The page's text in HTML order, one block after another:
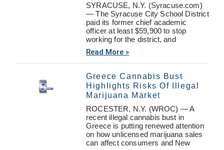
SYRACUSE, N.Y. (Syracuse.com)
— The Syracuse City School District
paid its former chief academic
officer at least $59,900 to stop
working for the district, and
Read More »
Greece Cannabis Bust
Highlights Risks Of Illegal
Marijuana Market
ROCESTER, N.Y. (WROC) — A
recent illegal cannabis bust in
Greece is putting renewed attention
on how unlicensed marijuana sales
can affect consumers and New